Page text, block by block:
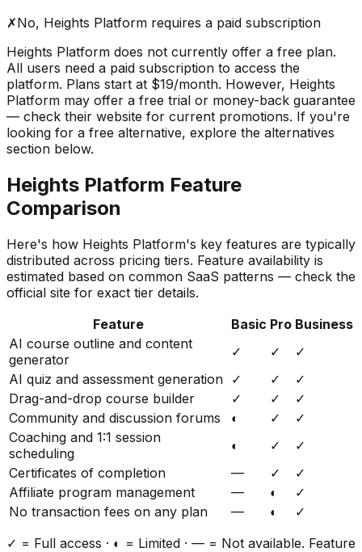
✗No, Heights Platform requires a paid subscription
Heights Platform does not currently offer a free plan.
All users need a paid subscription to access the
platform. Plans start at $19/month. However, Heights
Platform may offer a free trial or money-back guarantee
— check their website for current promotions. If you're
looking for a free alternative, explore the alternatives
section below.
Heights Platform Feature
Comparison
Here's how Heights Platform's key features are typically
distributed across pricing tiers. Feature availability is
estimated based on common SaaS patterns — check the
official site for exact tier details.
Feature
Basic Pro Business
AI course outline and content
generator
✓ ✓
✓
AI quiz and assessment generation ✓ ✓
✓
Drag-and-drop course builder
✓ ✓
✓
Community and discussion forums
◐ ✓
✓
Coaching and 1:1 session
scheduling
◐ ✓
✓
Certificates of completion
— ✓
✓
Affiliate program management
— ◐
✓
No transaction fees on any plan
— ◐
✓
✓ = Full access · ◐ = Limited · — = Not available. Feature